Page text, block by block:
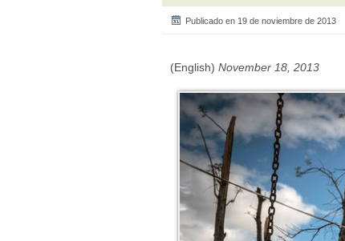
Publicado en 19 de noviembre de 2013
(English) November 18, 2013